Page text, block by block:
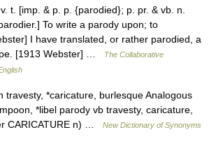
t. [imp. & p. p. {parodied}; p. pr. & vb. n.
To write a parody upon; to
I have translated, or rather parodied, a
[1913 Webster] …
The Collaborative
*caricature, burlesque Analogous
*libel parody vb travesty, caricature,
CARICATURE n) …
New Dictionary of Synonyms